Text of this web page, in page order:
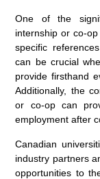
One of the
internship or co-
specific
can be crucial
provide firsthand
Additionally, the
or co-op can
employment after
Canadian
industry partners
opportunities to